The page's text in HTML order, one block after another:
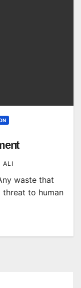
ALI
waste that
to human